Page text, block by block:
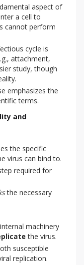
aspect of
a cell to
cannot perform
cycle is
attachment,
study, though
emphasizes the
terms.
and
the specific
virus can bind to.
required for
the necessary
machinery
the virus.
susceptible
replication.